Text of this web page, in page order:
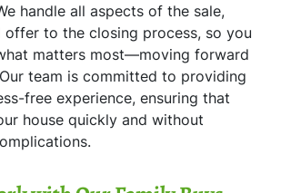
handle all aspects of the sale,
to the closing process, so you
matters most—moving forward
team is committed to providing
free experience, ensuring that
house quickly and without